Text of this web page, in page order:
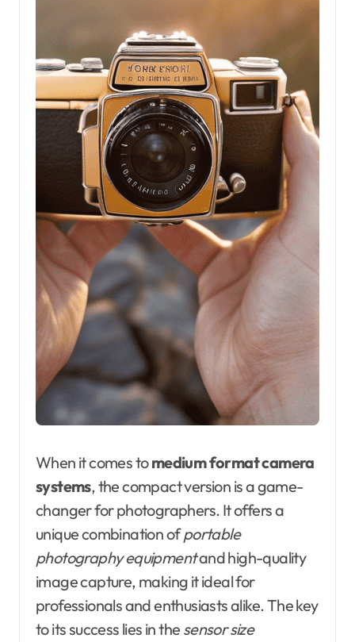
When it comes tomedium format camera
systems, the compact version is a game-
changer for photographers. It offers a
unique combination ofportable
photography equipmentand high-quality
image capture, making it ideal for
professionals and enthusiasts alike. The key
to its success lies in the sensor size